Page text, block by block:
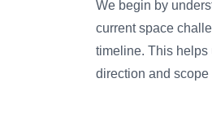
We begin by
current space
timeline. This helps
direction and